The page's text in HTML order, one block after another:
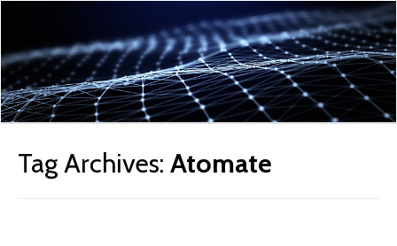
Tag Archives: Atomate